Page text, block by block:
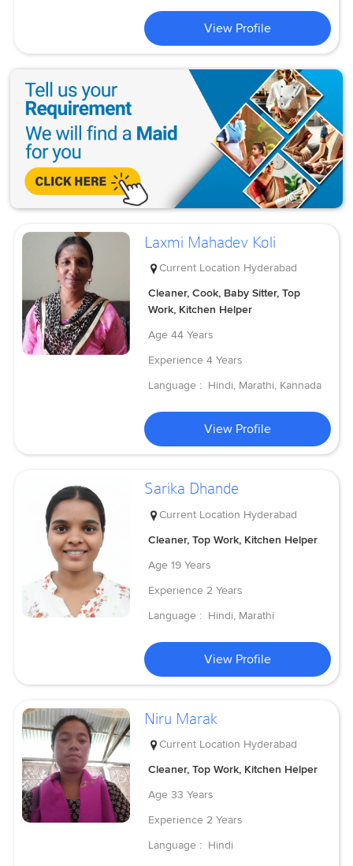
View Profile
Laxmi Mahadev Koli
Current Location Hyderabad
Cleaner, Cook, Baby Sitter, Top
Work, Kitchen Helper
Age 44 Years
Experience 4 Years
Language : Hindi, Marathi, Kannada
View Profile
Sarika Dhande
Current Location Hyderabad
Cleaner, Top Work, Kitchen Helper
Age 19 Years
Experience 2 Years
Language : Hindi, Marathi
View Profile
Niru Marak
Current Location Hyderabad
Cleaner, Top Work, Kitchen Helper
Age 33 Years
Experience 2 Years
Language : Hindi